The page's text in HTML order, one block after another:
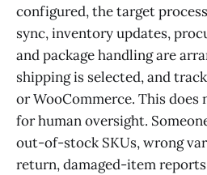
configured, the target
sync, inventory updates,
and package handling are
shipping is selected, and
or WooCommerce. This does
for human oversight.
out-of-stock SKUs, wrong
return, damaged-item